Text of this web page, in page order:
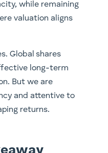
while remaining
valuation aligns
Global shares
long-term
But we are
and attentive to
returns.